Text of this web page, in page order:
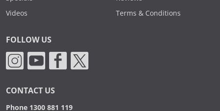
Videos
Terms & Conditions
FOLLOW US
CONTACT US
Phone 1300 881 119